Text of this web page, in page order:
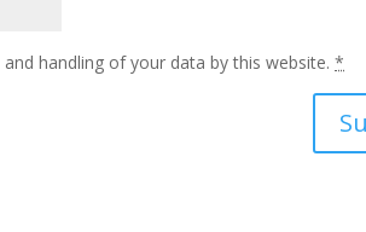
handling of your data by this website.*